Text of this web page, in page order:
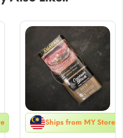
Ships from MY Store